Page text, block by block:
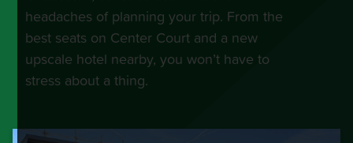
headaches of planning your trip. From the
best seats on Center Court and a new
upscale hotel nearby, you won’t have to
stress about a thing.